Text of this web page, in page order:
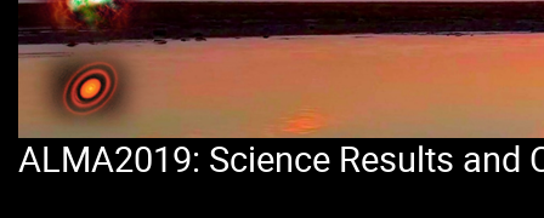
ALMA2019: Science Results and